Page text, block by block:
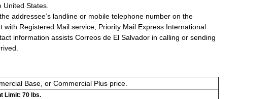
United States.
addressee’s landline or mobile telephone number on the
Registered Mail service, Priority Mail Express International
information assists Correos de El Salvador in calling or sending
Base, or Commercial Plus price.
Limit: 70 lbs.